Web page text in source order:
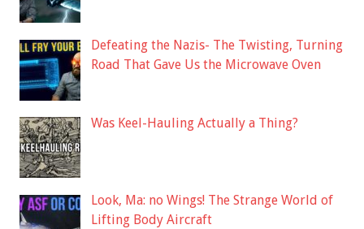
Defeating the Nazis- The Twisting, Turning
Road That Gave Us the Microwave Oven
Was Keel-Hauling Actually a Thing?
Look, Ma: no Wings! The Strange World of
Lifting Body Aircraft